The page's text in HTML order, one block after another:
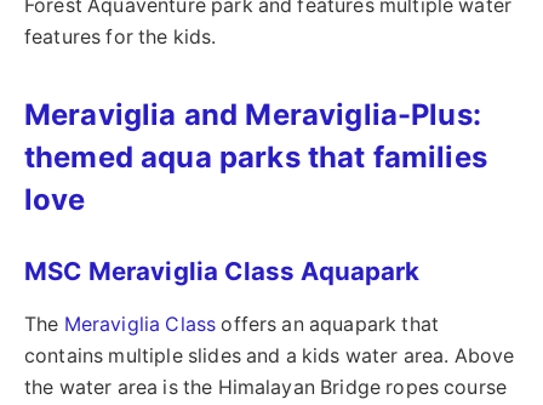
Forest Aquaventure park and features multiple water
features for the kids.
Meraviglia and Meraviglia-Plus:
themed aqua parks that families
love
MSC Meraviglia Class Aquapark
The Meraviglia Class offers an aquapark that
contains multiple slides and a kids water area. Above
the water area is the Himalayan Bridge ropes course